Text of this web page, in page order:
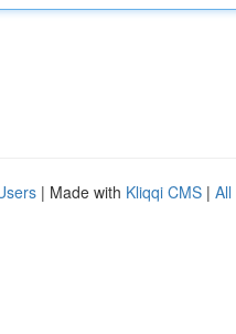
| Made with Kliqqi CMS | All